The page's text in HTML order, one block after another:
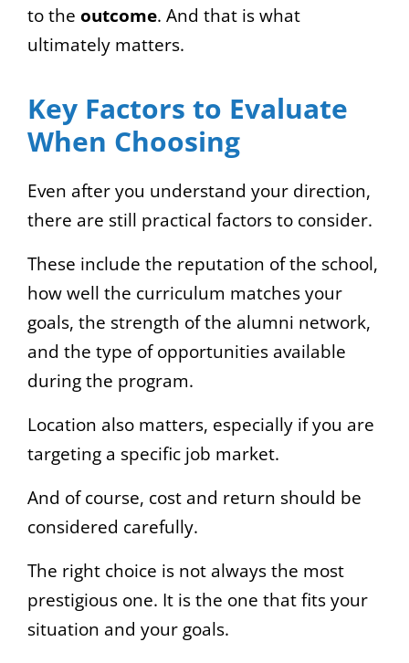
to the outcome. And that is what
ultimately matters.
Key Factors to Evaluate
When Choosing
Even after you understand your direction,
there are still practical factors to consider.
These include the reputation of the school,
how well the curriculum matches your
goals, the strength of the alumni network,
and the type of opportunities available
during the program.
Location also matters, especially if you are
targeting a specific job market.
And of course, cost and return should be
considered carefully.
The right choice is not always the most
prestigious one. It is the one that fits your
situation and your goals.